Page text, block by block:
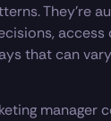
They’re
access
that can
manager